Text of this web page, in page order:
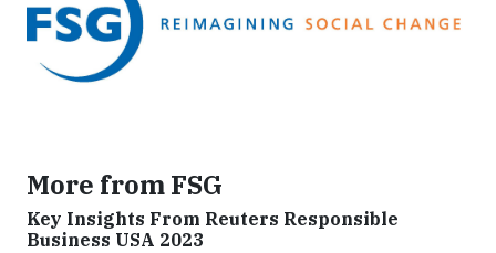
More from FSG
Key Insights From Reuters Responsible
Business USA 2023